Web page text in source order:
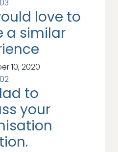
love to
a similar
10, 2020
to
your